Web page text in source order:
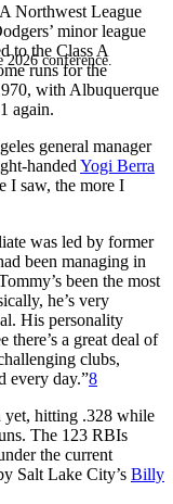
conference.
Northwest League
minor league
to the Class A
runs for the
with Albuquerque
again.
general manager
handed Yogi Berra
I saw, the more I
was led by former
been managing in
been the most
he’s very
His personality
there’s a great deal of
clubs,
every day.”8
yet, hitting .328 while
The 123 RBIs
the current
Salt Lake City’s Billy